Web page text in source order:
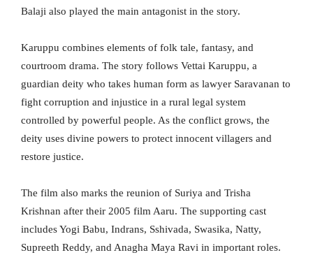
Balaji also played the main antagonist in the story.
Karuppu combines elements of folk tale, fantasy, and
courtroom drama. The story follows Vettai Karuppu, a
guardian deity who takes human form as lawyer Saravanan to
fight corruption and injustice in a rural legal system
controlled by powerful people. As the conflict grows, the
deity uses divine powers to protect innocent villagers and
restore justice.
The film also marks the reunion of Suriya and Trisha
Krishnan after their 2005 film Aaru. The supporting cast
includes Yogi Babu, Indrans, Sshivada, Swasika, Natty,
Supreeth Reddy, and Anagha Maya Ravi in important roles.